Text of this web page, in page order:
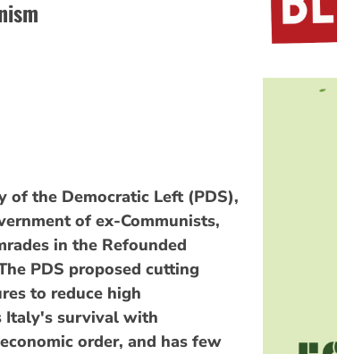
the Democratic Left (PDS),
of ex-Communists,
in the Refounded
PDS proposed cutting
to reduce high
Italy's survival with
order, and has few